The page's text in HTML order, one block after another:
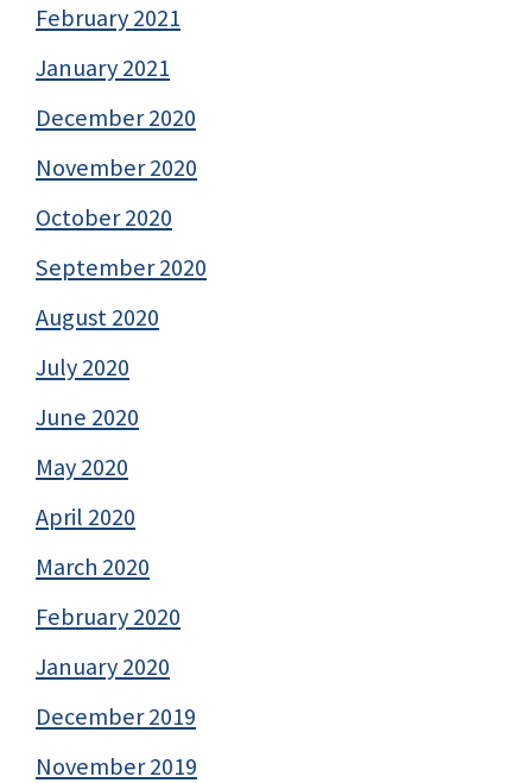
February 2021
January 2021
December 2020
November 2020
October 2020
September 2020
August 2020
July 2020
June 2020
May 2020
April 2020
March 2020
February 2020
January 2020
December 2019
November 2019